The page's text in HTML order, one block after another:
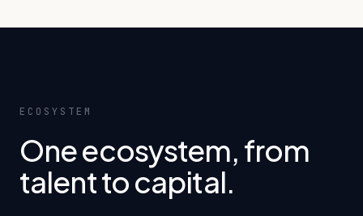
ECOSYSTEM
One ecosystem, from
talent to capital.